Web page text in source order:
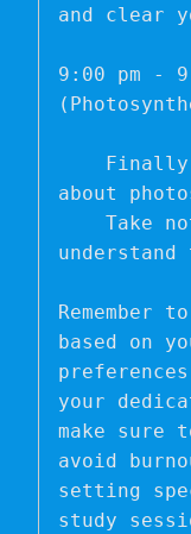
and clear
9:00 pm -
about
understand
Remember
based on
your
make sure
avoid
setting
study